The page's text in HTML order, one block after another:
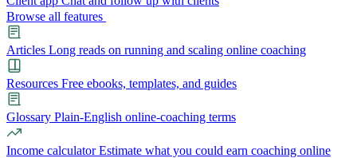
Browse all features
Articles Long reads on running and scaling online coaching
Resources Free ebooks, templates, and guides
Glossary Plain-English online-coaching terms
Income calculator Estimate what you could earn coaching online